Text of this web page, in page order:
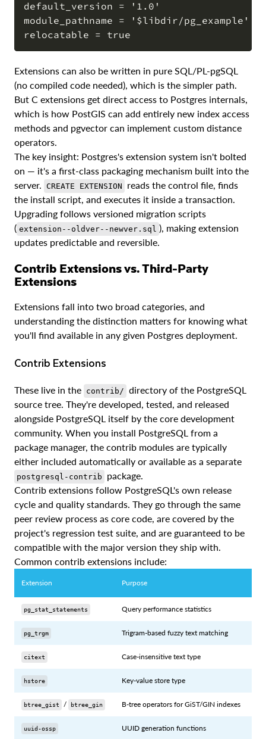
default_version = '1.0'
module_pathname = '$libdir/pg_example'
Extensions can also be written in pure SQL/PL-pgSQL
(no compiled code needed), which is the simpler path.
But C extensions get direct access to Postgres internals,
which is how PostGIS can add entirely new index access
methods and pgvector can implement custom distance
operators.
The key insight: Postgres's extension system isn't bolted
on — it's a first-class packaging mechanism built into the
server.
CREATE EXTENSION
reads the control file, finds
the install script, and executes it inside a transaction.
Upgrading follows versioned migration scripts
( extension--oldver--newver.sql ), making extension
updates predictable and reversible.
Contrib Extensions vs. Third-Party
Extensions
Extensions fall into two broad categories, and
understanding the distinction matters for knowing what
you'll find available in any given Postgres deployment.
Contrib Extensions
These live in the contrib/ directory of the PostgreSQL
source tree. They're developed, tested, and released
alongside PostgreSQL itself by the core development
community. When you install PostgreSQL from a
package manager, the contrib modules are typically
either included automatically or available as a separate
postgresql-contrib
package.
Contrib extensions follow PostgreSQL's own release
cycle and quality standards. They go through the same
peer review process as core code, are covered by the
project's regression test suite, and are guaranteed to be
compatible with the major version they ship with.
Common contrib extensions include:
Extension Purpose
pg_stat_statements Query performance statistics
pg_trgm Trigram-based fuzzy text matching
citext Case-insensitive text type
hstore Key-value store type
btree_gist / btree_gin B-tree operators for GiST/GIN indexes
uuid-ossp UUID generation functions